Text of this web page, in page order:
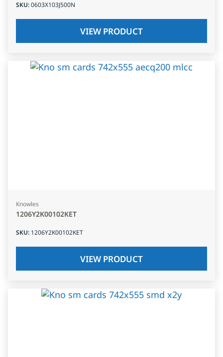
SKU:0603X103J500N
VIEW PRODUCT
Knowles
1206Y2K00102KET
SKU: 1206Y2K00102KET
VIEW PRODUCT